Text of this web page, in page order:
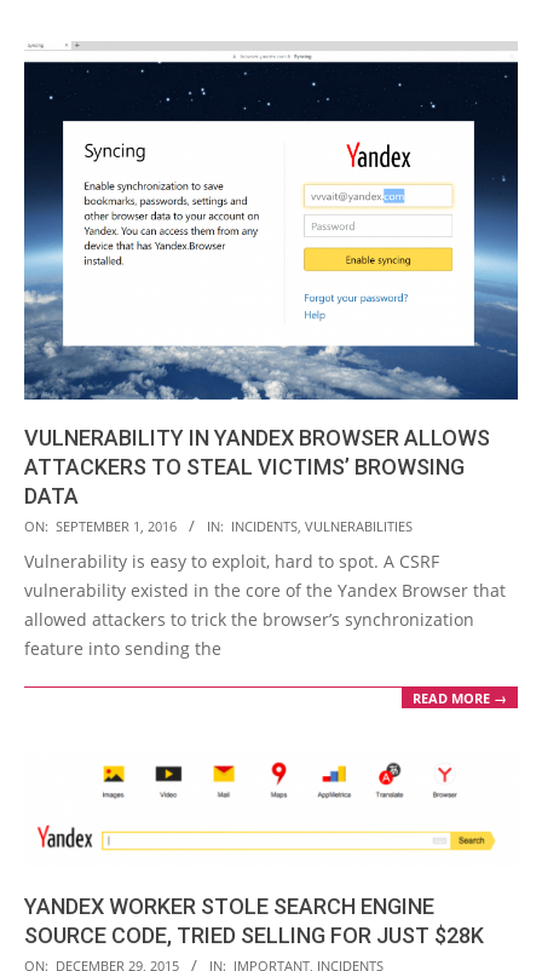
VULNERABILITY IN YANDEX BROWSER ALLOWS
ATTACKERS TO STEAL VICTIMS’ BROWSING
DATA
2016-
09-
01
ON: SEPTEMBER 1, 2016 IN: INCIDENTS VULNERABILITIES
Vulnerability is easy to exploit, hard to spot. A CSRF
vulnerability existed in the core of the Yandex Browser that
allowed attackers to trick the browser’s synchronization
feature into sending the
READ MORE →
YANDEX WORKER STOLE SEARCH ENGINE
SOURCE CODE, TRIED SELLING FOR JUST $28K
2015-
ON: DECEMBER 29, 2015 IN: IMPORTANT INCIDENTS